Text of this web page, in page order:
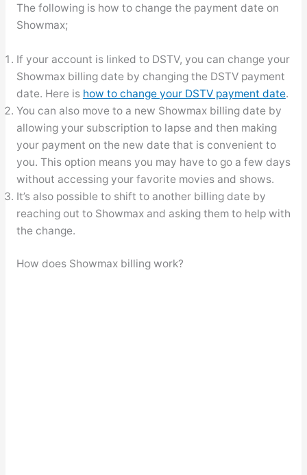
The following is how to change the payment date on
Showmax;
If your account is linked to DSTV, you can change your
Showmax billing date by changing the DSTV payment
date. Here is how to change your DSTV payment date.
You can also move to a new Showmax billing date by
allowing your subscription to lapse and then making
your payment on the new date that is convenient to
you. This option means you may have to go a few days
without accessing your favorite movies and shows.
It’s also possible to shift to another billing date by
reaching out to Showmax and asking them to help with
the change.
How does Showmax billing work?